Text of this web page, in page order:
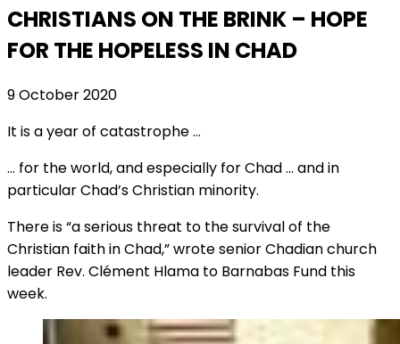
CHRISTIANS ON THE BRINK – HOPE
FOR THE HOPELESS IN CHAD
9 October 2020
It is a year of catastrophe …
… for the world, and especially for Chad … and in
particular Chad’s Christian minority.
There is “a serious threat to the survival of the
Christian faith in Chad,” wrote senior Chadian church
leader Rev. Clément Hlama to Barnabas Fund this
week.